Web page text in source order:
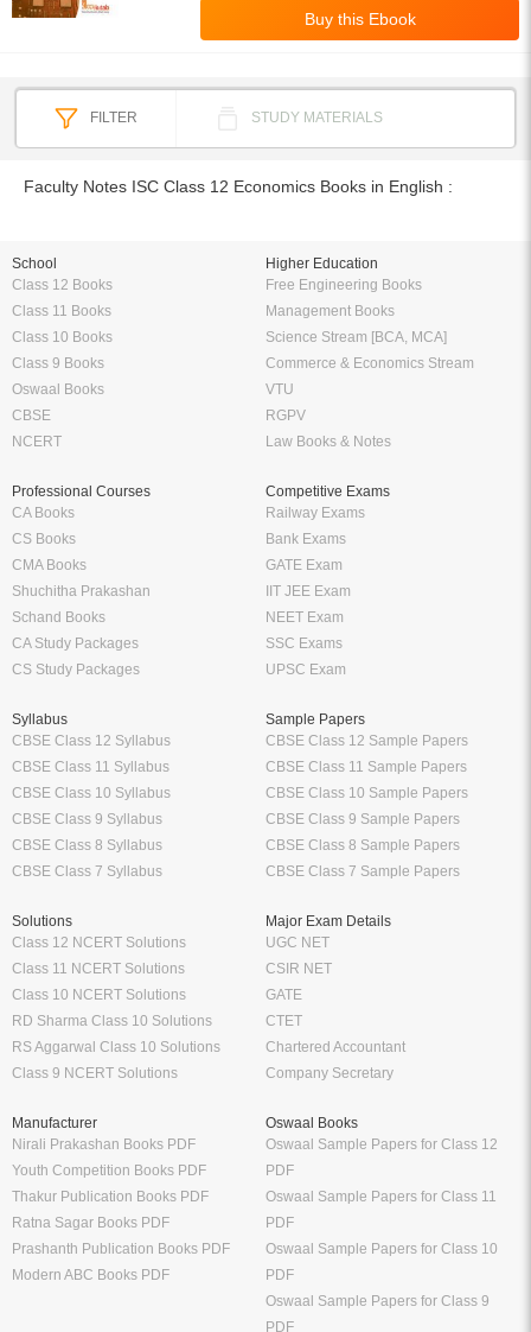
FILTER STUDY MATERIALS
Faculty Notes ISC Class 12 Economics Books in English :
School
Class 12 Books
Class 11 Books
Class 10 Books
Class 9 Books
Oswaal Books
CBSE
NCERT
Higher Education
Free Engineering Books
Management Books
Science Stream [BCA, MCA]
Commerce & Economics Stream
VTU
RGPV
Law Books & Notes
Professional Courses
CA Books
CS Books
CMA Books
Shuchitha Prakashan
Schand Books
CA Study Packages
CS Study Packages
Competitive Exams
Railway Exams
Bank Exams
GATE Exam
IIT JEE Exam
NEET Exam
SSC Exams
UPSC Exam
Syllabus
CBSE Class 12 Syllabus
CBSE Class 11 Syllabus
CBSE Class 10 Syllabus
CBSE Class 9 Syllabus
CBSE Class 8 Syllabus
CBSE Class 7 Syllabus
Sample Papers
CBSE Class 12 Sample Papers
CBSE Class 11 Sample Papers
CBSE Class 10 Sample Papers
CBSE Class 9 Sample Papers
CBSE Class 8 Sample Papers
CBSE Class 7 Sample Papers
Solutions
Class 12 NCERT Solutions
Class 11 NCERT Solutions
Class 10 NCERT Solutions
RD Sharma Class 10 Solutions
RS Aggarwal Class 10 Solutions
Class 9 NCERT Solutions
Major Exam Details
UGC NET
CSIR NET
GATE
CTET
Chartered Accountant
Company Secretary
Manufacturer
Nirali Prakashan Books PDF
Youth Competition Books PDF
Thakur Publication Books PDF
Ratna Sagar Books PDF
Prashanth Publication Books PDF
Modern ABC Books PDF
Oswaal Books
Oswaal Sample Papers for Class 12
PDF
Oswaal Sample Papers for Class 11
PDF
Oswaal Sample Papers for Class 10
PDF
Oswaal Sample Papers for Class 9
PDF